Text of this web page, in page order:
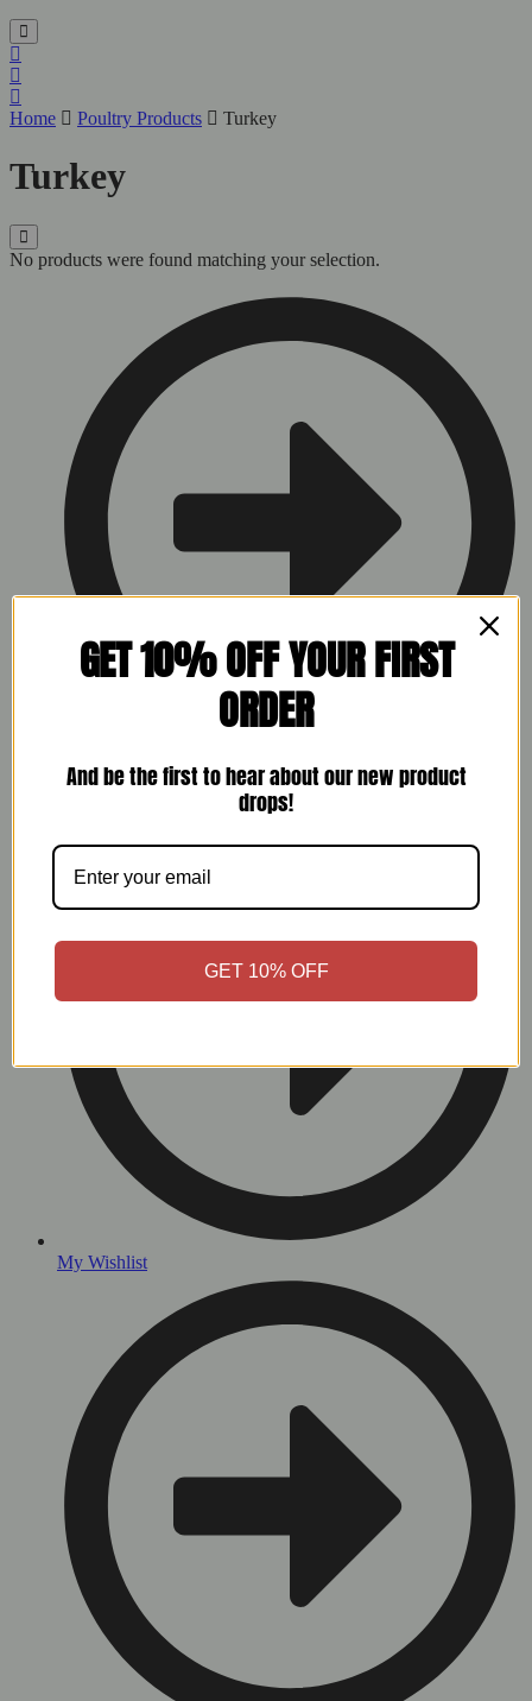
Home Poultry Products Turkey
Turkey
No products were found matching your selection.
My Account
My Wishlist
GET 10% OFF YOUR FIRST
ORDER
And be the first to hear about our new product
drops!
GET 10% OFF